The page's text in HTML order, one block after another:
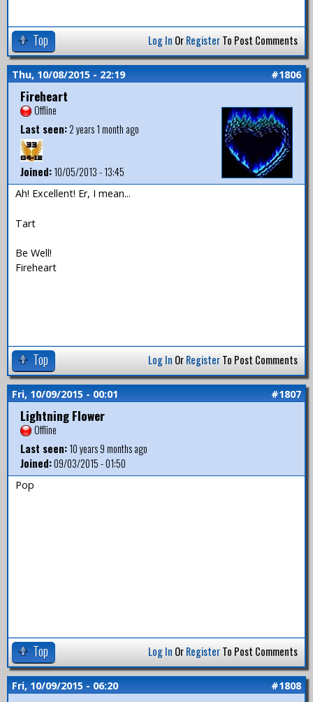
Top Log In OrRegisterTo Post Comments
Thu, 10/08/2015 - 22:19 #1806
Fireheart
Offline
Last seen:2 years 1 month ago
Joined:10/05/2013 - 13:45
Ah! Excellent! Er, I mean...
Tart
Be Well!
Fireheart
Top Log In OrRegisterTo Post Comments
Fri, 10/09/2015 - 00:01 #1807
Lightning Flower
Offline
Last seen:10 years 9 months ago
Joined:09/03/2015 - 01:50
Pop
Top Log In OrRegisterTo Post Comments
Fri, 10/09/2015 - 06:20 #1808